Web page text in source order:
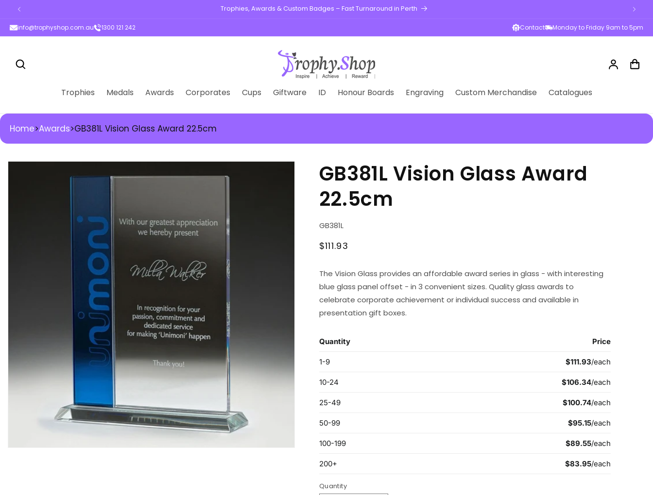
Trophies, Awards & Custom Badges – Fast Turnaround in Perth
info@trophyshop.com.au 1300 121 242 Contact Monday to Friday 9am to 5pm
Trophies Medals Awards Corporates Cups Giftware ID Honour Boards Engraving Custom Merchandise Catalogues
Log
in
Cart
Home>Awards>GB381L Vision Glass Award 22.5cm
GB381L Vision Glass Award
22.5cm
SKU:
GB381L
Regular
$111.93
The Vision Glass provides an affordable award series in glass - with interesting
blue glass panel offset - in 3 convenient sizes. Quality glass awards to
celebrate corporate achievement or individual success and available in
presentation gift boxes.
Quantity